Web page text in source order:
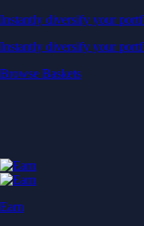
Generate passive income by
Generate passive income by
Start Earning
Staking